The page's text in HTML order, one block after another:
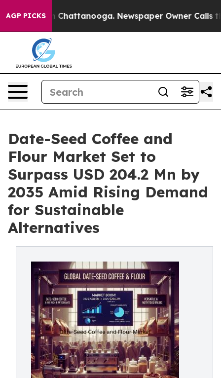
AGP PICKSin Chattanooga. Newspaper Owner Calls the
Date-Seed Coffee and
Flour Market Set to
Surpass USD 204.2 Mn by
2035 Amid Rising Demand
for Sustainable
Alternatives